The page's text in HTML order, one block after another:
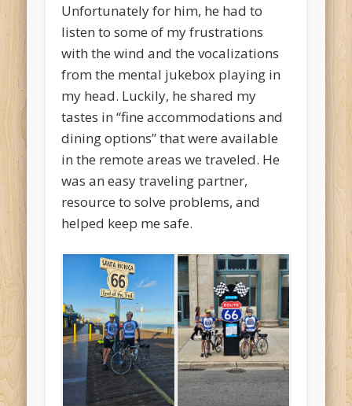
Unfortunately for him, he had to
listen to some of my frustrations
with the wind and the vocalizations
from the mental jukebox playing in
my head. Luckily, he shared my
tastes in “fine accommodations and
dining options” that were available
in the remote areas we traveled. He
was an easy traveling partner,
resource to solve problems, and
helped keep me safe.